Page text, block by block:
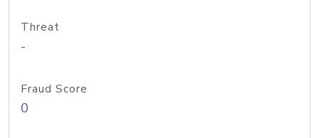
Threat
-
Fraud Score
0